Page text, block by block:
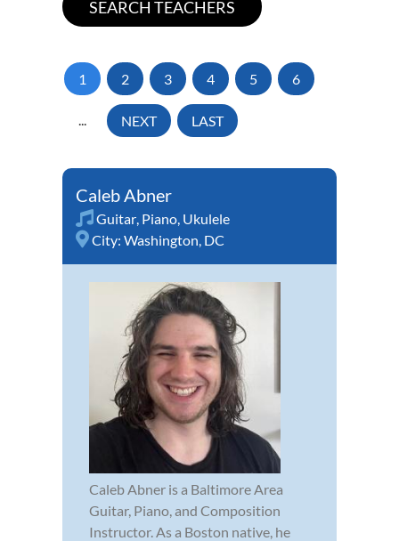
1 2 3 4 5 6
... NEXT LAST
Caleb Abner
Guitar, Piano, Ukulele
City: Washington, DC
Caleb Abner is a Baltimore Area
Guitar, Piano, and Composition
Instructor. As a Boston native, he